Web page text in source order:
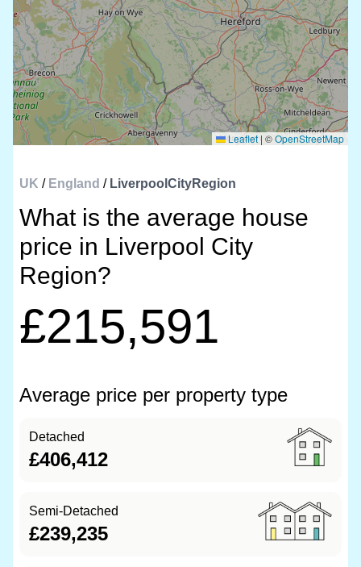
Leaflet | ©OpenStreetMap
UK / England / LiverpoolCityRegion
What is the average house
price in Liverpool City
Region?
£215,591
Average price per property type
Detached
£406,412
Semi-Detached
£239,235